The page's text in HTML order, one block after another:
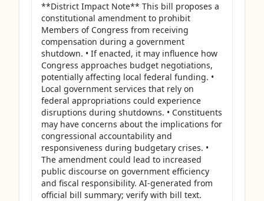
**District Impact Note** This bill proposes a
constitutional amendment to prohibit
Members of Congress from receiving
compensation during a government
shutdown. • If enacted, it may influence how
Congress approaches budget negotiations,
potentially affecting local federal funding. •
Local government services that rely on
federal appropriations could experience
disruptions during shutdowns. • Constituents
may have concerns about the implications for
congressional accountability and
responsiveness during budgetary crises. •
The amendment could lead to increased
public discourse on government efficiency
and fiscal responsibility. AI-generated from
official bill summary; verify with bill text.